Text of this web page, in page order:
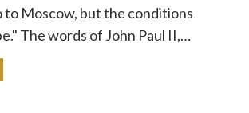
to Moscow, but the conditions
The words of John Paul II,…